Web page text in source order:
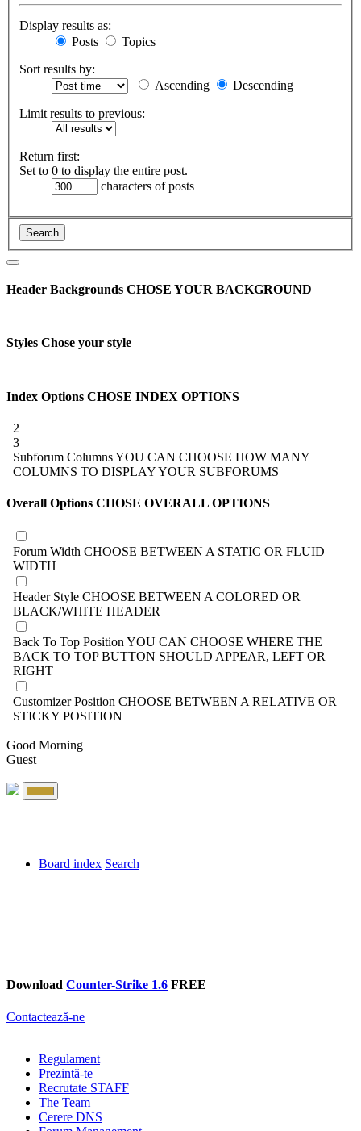
Display results as:
Posts
Topics
Sort results by:
Ascending
Descending
Limit results to previous:
Return first:
Set to 0 to display the entire post.
characters of posts
Header Backgrounds CHOSE YOUR BACKGROUND
Styles Chose your style
Index Options CHOSE INDEX OPTIONS
2
3
Subforum ColumnsYOU CAN CHOOSE HOW MANY
COLUMNS TO DISPLAY YOUR SUBFORUMS
Overall Options CHOSE OVERALL OPTIONS
Forum Width CHOOSE BETWEEN A STATIC OR FLUID
WIDTH
Header Style CHOOSE BETWEEN A COLORED OR
BLACK/WHITE HEADER
Back To Top Position YOU CAN CHOOSE WHERE THE
BACK TO TOP BUTTON SHOULD APPEAR, LEFT OR
RIGHT
Customizer Position CHOOSE BETWEEN A RELATIVE OR
STICKY POSITION
Good Morning
Guest
Board index Search
Download Counter-Strike 1.6 FREE
Contactează-ne
Regulament
Prezintă-te
Recrutate STAFF
The Team
Cerere DNS